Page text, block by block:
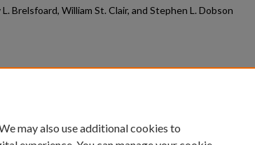
L. Brelsfoard, William St. Clair, and Stephen L. Dobson
may also use additional cookies to